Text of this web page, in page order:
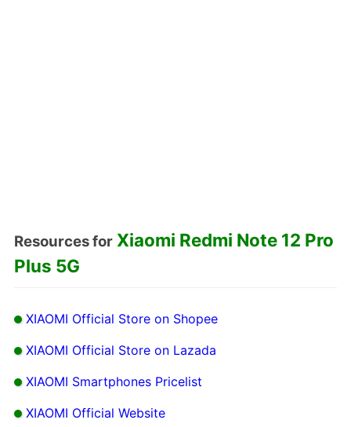
Resources for Xiaomi Redmi Note 12 Pro
Plus 5G
XIAOMI Official Store on Shopee
XIAOMI Official Store on Lazada
XIAOMI Smartphones Pricelist
XIAOMI Official Website